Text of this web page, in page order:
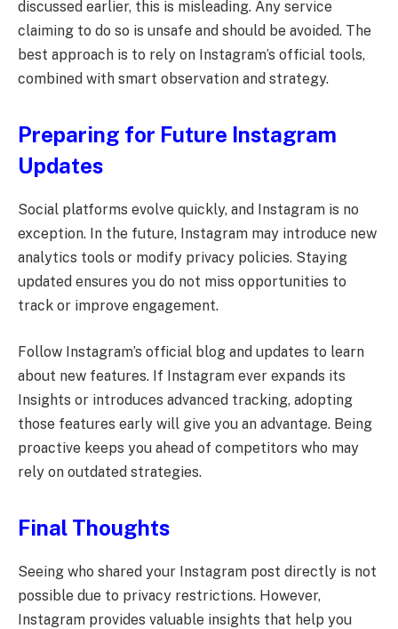
discussed earlier, this is misleading. Any service
claiming to do so is unsafe and should be avoided. The
best approach is to rely on Instagram’s official tools,
combined with smart observation and strategy.
Preparing for Future Instagram
Updates
Social platforms evolve quickly, and Instagram is no
exception. In the future, Instagram may introduce new
analytics tools or modify privacy policies. Staying
updated ensures you do not miss opportunities to
track or improve engagement.
Follow Instagram’s official blog and updates to learn
about new features. If Instagram ever expands its
Insights or introduces advanced tracking, adopting
those features early will give you an advantage. Being
proactive keeps you ahead of competitors who may
rely on outdated strategies.
Final Thoughts
Seeing who shared your Instagram post directly is not
possible due to privacy restrictions. However,
Instagram provides valuable insights that help you